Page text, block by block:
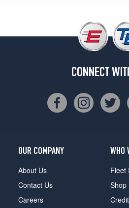
CONNECT
OUR COMPANY
About Us
Contact Us
Careers
WHO
Fleet
Shop